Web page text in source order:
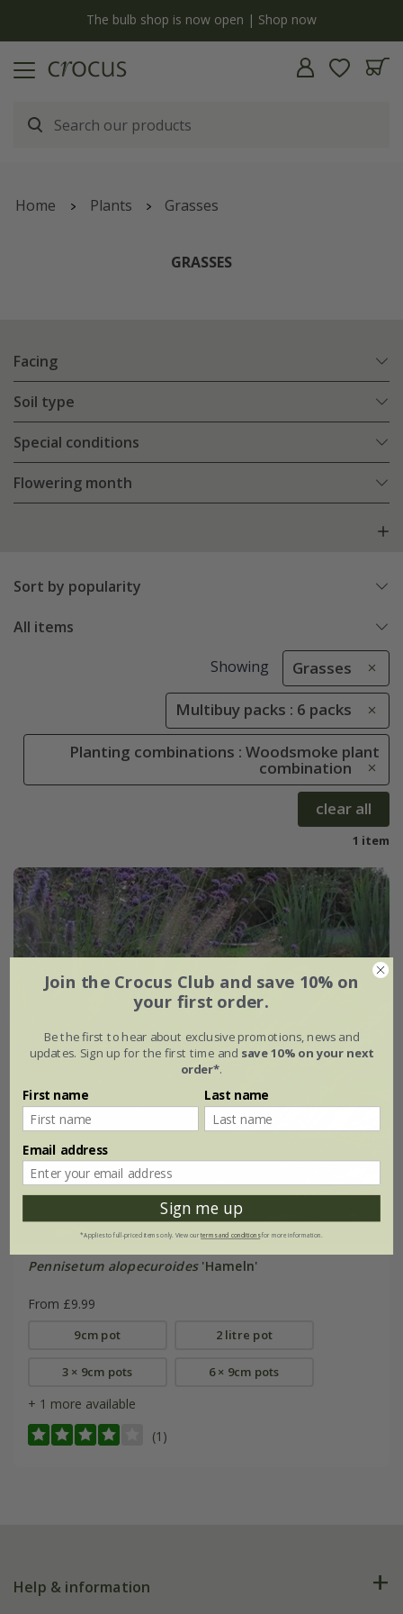
The bulb shop is now open | Shop now
Home Plants Grasses
GRASSES
Facing
Soil type
Special conditions
Flowering month
Sort by popularity
All items
Showing Grasses
Multibuy packs : 6 packs
Planting combinations : Woodsmoke plant
combination
clear all
1 item
Pennisetum alopecuroides'Hameln'
From £9.99
9cm pot 2 litre pot
3 × 9cm pots 6 × 9cm pots
+ 1 more available
(1)
Help & information
Join the Crocus Club and save 10% on
your first order.
Be the first to hear about exclusive promotions, news and
updates. Sign up for the first time and save 10% on your next
order*.
First name Last name
Email address
Sign me up
*Applies to full-priced items only. View ourterms and conditionsfor more information.